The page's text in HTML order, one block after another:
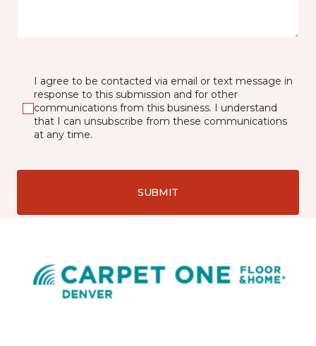
I agree to be contacted via email or text message in
response to this submission and for other
communications from this business. I understand
that I can unsubscribe from these communications
at any time.
SUBMIT